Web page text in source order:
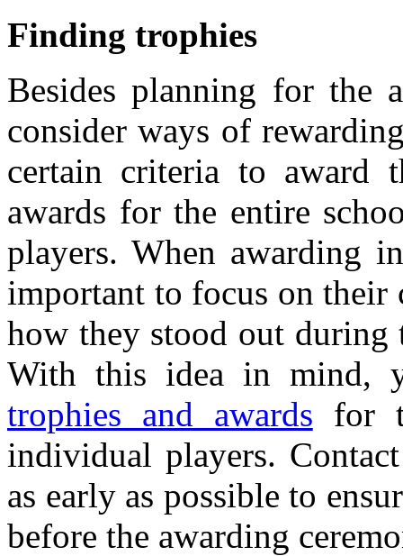
Finding trophies
Besides planning for the
consider ways of
certain criteria to award
awards for the entire
players. When awarding
important to focus on their
how they stood out during
With this idea in
trophies and awards for
individual players.
as early as possible to
before the awarding